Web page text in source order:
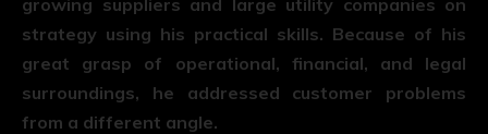
strategy using his practical skills. Because of his
great grasp of operational, financial, and legal
surroundings, he addressed customer problems
from a different angle.